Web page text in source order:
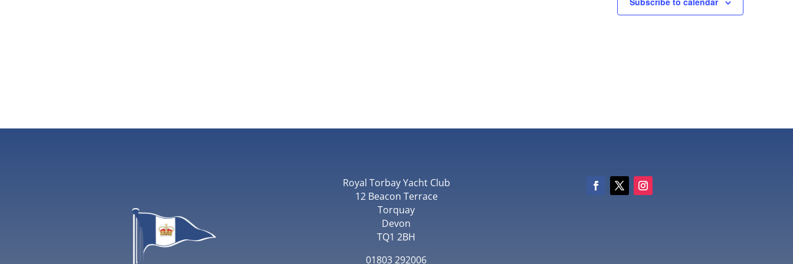
Royal Torbay Yacht Club
12 Beacon Terrace
Torquay
Devon
TQ1 2BH
01803 292006